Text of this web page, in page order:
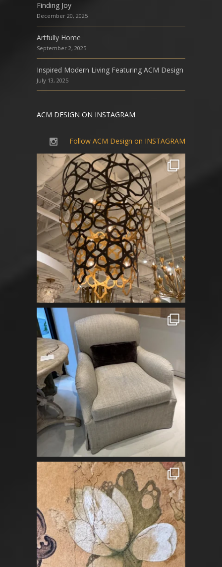
Finding Joy
December 20, 2025
Artfully Home
September 2, 2025
Inspired Modern Living Featuring ACM Design
July 13, 2025
ACM DESIGN ON INSTAGRAM
Follow ACM Design on INSTAGRAM